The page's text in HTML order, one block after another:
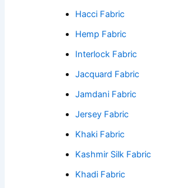
Hacci Fabric
Hemp Fabric
Interlock Fabric
Jacquard Fabric
Jamdani Fabric
Jersey Fabric
Khaki Fabric
Kashmir Silk Fabric
Khadi Fabric